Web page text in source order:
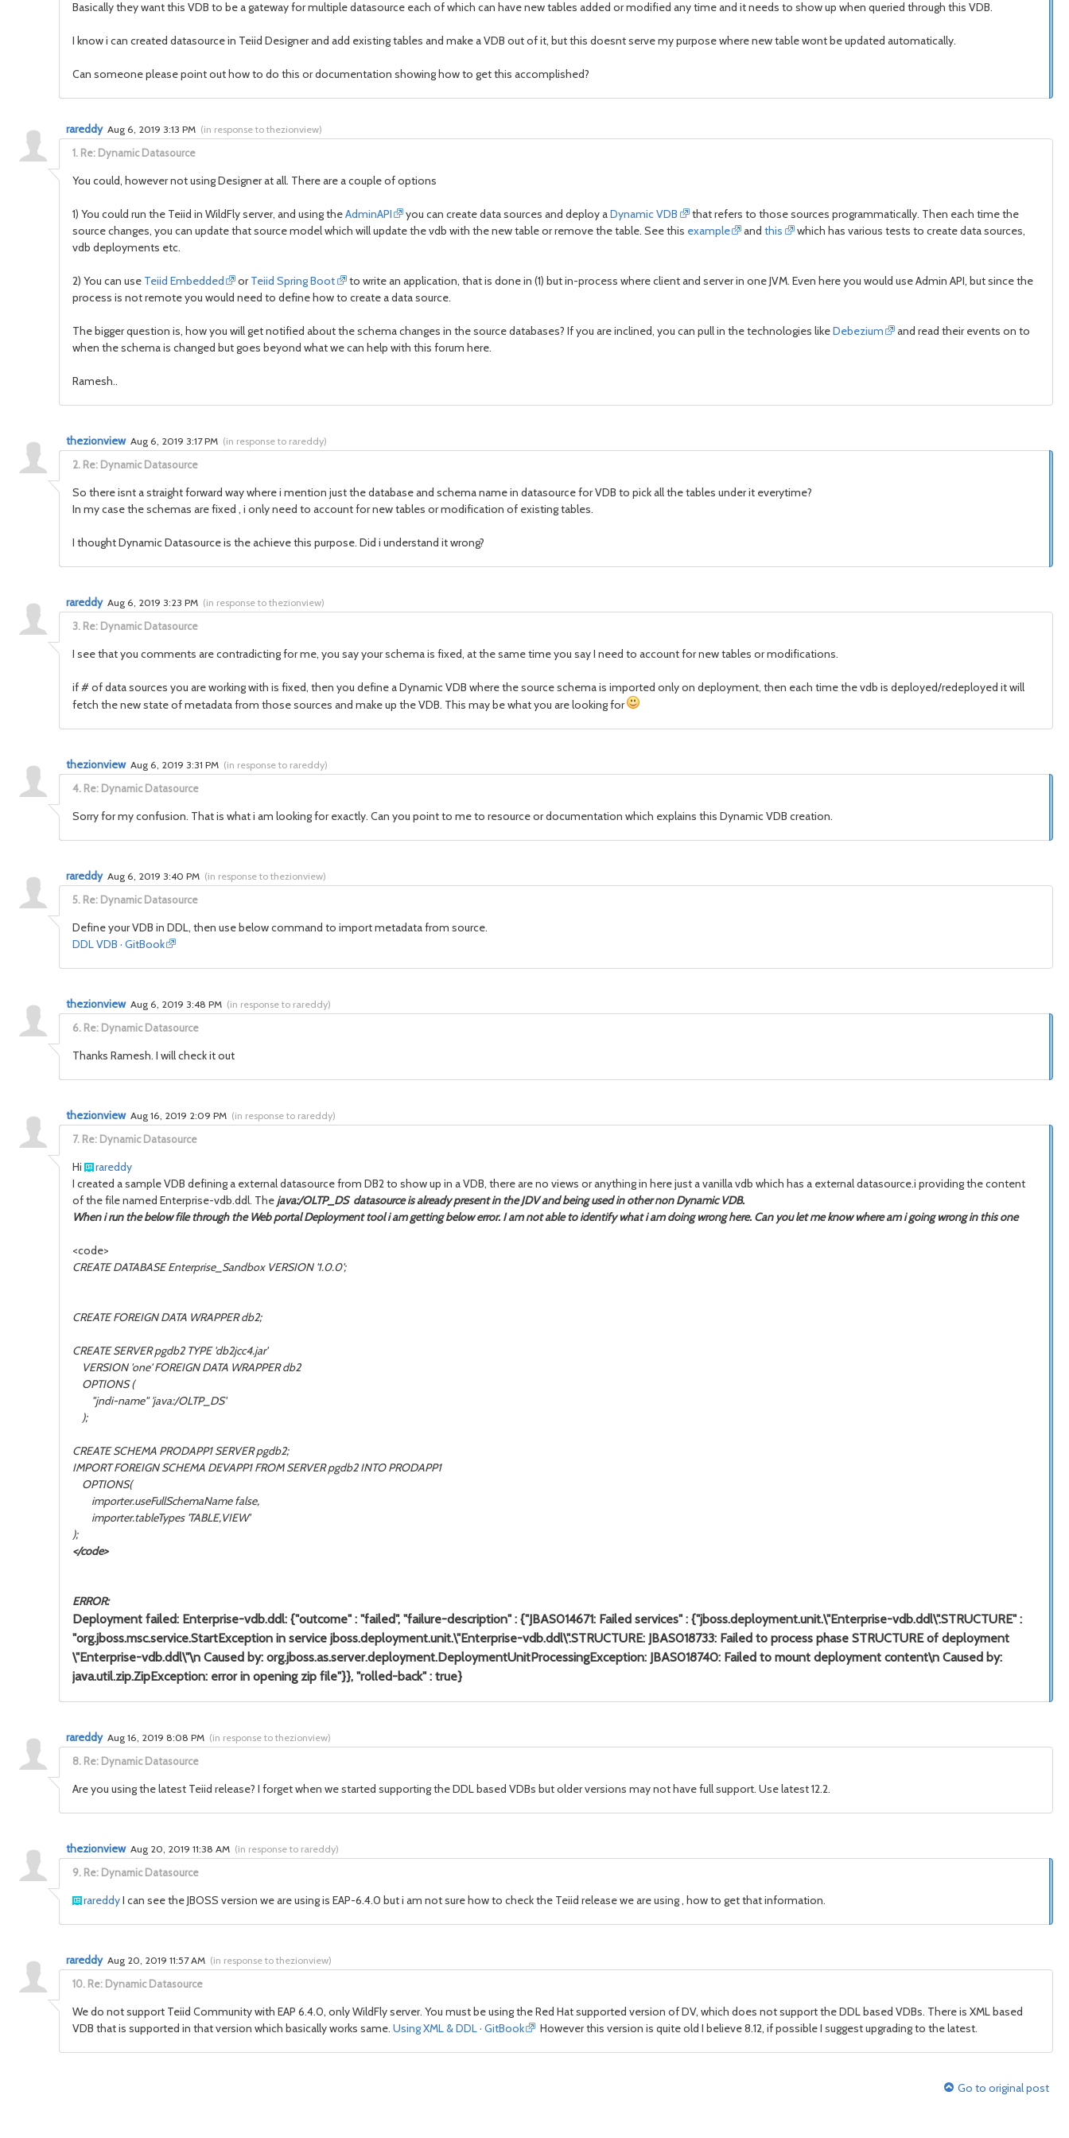
Basically they want this VDB to be a gateway for multiple datasource each of which can have new tables added or modified any time and it needs to show up when queried through this VDB.
I know i can created datasource in Teiid Designer and add existing tables and make a VDB out of it, but this doesnt serve my purpose where new table wont be updated automatically.
Can someone please point out how to do this or documentation showing how to get this accomplished?
1. Re: Dynamic Datasource
rareddy Aug 6, 2019 3:13 PM (in response to thezionview)
You could, however not using Designer at all. There are a couple of options
1) You could run the Teiid in WildFly server, and using theAdminAPI you can create data sources and deploy aDynamic VDB
that refers to those sources programmatically. Then each time the
source changes, you can update that source model which will update the vdb with the new table or remove the table. See this example andthis
which has various tests to create data sources,
vdb deployments etc.
2) You can use Teiid Embedded orTeiid Spring Boot
to write an application, that is done in (1) but in-process where client and server in one JVM. Even here you would use Admin API, but since the
process is not remote you would need to define how to create a data source.
The bigger question is, how you will get notified about the schema changes in the source databases? If you are inclined, you can pull in the technologies likeDebezium
and read their events on to
when the schema is changed but goes beyond what we can help with this forum here.
Ramesh..
2. Re: Dynamic Datasource
thezionview Aug 6, 2019 3:17 PM (in response to rareddy)
So there isnt a straight forward way where i mention just the database and schema name in datasource for VDB to pick all the tables under it everytime?
In my case the schemas are fixed , i only need to account for new tables or modification of existing tables.
I thought Dynamic Datasource is the achieve this purpose. Did i understand it wrong?
3. Re: Dynamic Datasource
rareddy Aug 6, 2019 3:23 PM (in response to thezionview)
I see that you comments are contradicting for me, you say your schema is fixed, at the same time you say I need to account for new tables or modifications.
if # of data sources you are working with is fixed, then you define a Dynamic VDB where the source schema is imported only on deployment, then each time the vdb is deployed/redeployed it will
fetch the new state of metadata from those sources and make up the VDB. This may be what you are looking for
4. Re: Dynamic Datasource
thezionview Aug 6, 2019 3:31 PM (in response to rareddy)
Sorry for my confusion. That is what i am looking for exactly. Can you point to me to resource or documentation which explains this Dynamic VDB creation.
5. Re: Dynamic Datasource
rareddy Aug 6, 2019 3:40 PM (in response to thezionview)
Define your VDB in DDL, then use below command to import metadata from source.
DDL VDB · GitBook
6. Re: Dynamic Datasource
thezionview Aug 6, 2019 3:48 PM (in response to rareddy)
Thanks Ramesh. I will check it out
7. Re: Dynamic Datasource
thezionview Aug 16, 2019 2:09 PM (in response to rareddy)
Hi
rareddy
I created a sample VDB defining a external datasource from DB2 to show up in a VDB, there are no views or anything in here just a vanilla vdb which has a external datasource.i providing the content
of the file named Enterprise-vdb.ddl. The java:/OLTP_DS datasource isalready present in the JDV and being used in other non Dynamic VDB.
When i run the below file through the Web portal Deployment tool i am getting below error. I am not able to identify what i am doing wrong here. Can you let me know where am i going wrong in this one
<code>
CREATE DATABASE Enterprise_Sandbox VERSION '1.0.0';
CREATE FOREIGN DATA WRAPPER db2;
CREATE SERVER pgdb2 TYPE 'db2jcc4.jar'
VERSION 'one' FOREIGN DATA WRAPPER db2
OPTIONS (
"jndi-name" 'java:/OLTP_DS'
);
CREATE SCHEMA PRODAPP1 SERVER pgdb2;
IMPORT FOREIGN SCHEMA DEVAPP1 FROM SERVER pgdb2 INTO PRODAPP1
OPTIONS(
importer.useFullSchemaName false,
importer.tableTypes 'TABLE,VIEW'
);
</code>
ERROR:
Deployment failed: Enterprise-vdb.ddl: {"outcome" : "failed", "failure-description" : {"JBAS014671: Failed services" : {"jboss.deployment.unit.\"Enterprise-vdb.ddl\".STRUCTURE" :
"org.jboss.msc.service.StartException in service jboss.deployment.unit.\"Enterprise-vdb.ddl\".STRUCTURE: JBAS018733: Failed to process phase STRUCTURE of deployment
\"Enterprise-vdb.ddl\"\n Caused by: org.jboss.as.server.deployment.DeploymentUnitProcessingException: JBAS018740: Failed to mount deployment content\n Caused by:
java.util.zip.ZipException: error in opening zip file"}}, "rolled-back" : true}
8. Re: Dynamic Datasource
rareddy Aug 16, 2019 8:08 PM (in response to thezionview)
Are you using the latest Teiid release? I forget when we started supporting the DDL based VDBs but older versions may not have full support. Use latest 12.2.
9. Re: Dynamic Datasource
thezionview Aug 20, 2019 11:38 AM (in response to rareddy)
rareddyI can see the JBOSS version we are using is EAP-6.4.0 but i am not sure how to check the Teiid release we are using , how to get that information.
10. Re: Dynamic Datasource
rareddy Aug 20, 2019 11:57 AM (in response to thezionview)
We do not support Teiid Community with EAP 6.4.0, only WildFly server. You must be using the Red Hat supported version of DV, which does not support the DDL based VDBs. There is XML based
VDB that is supported in that version which basically works same. Using XML & DDL · GitBook However this version is quite old I believe 8.12, if possible I suggest upgrading to the latest.
Go to original post